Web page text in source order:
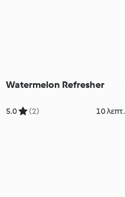
Watermelon Refresher
5.0 (2) 10 λεπτ.